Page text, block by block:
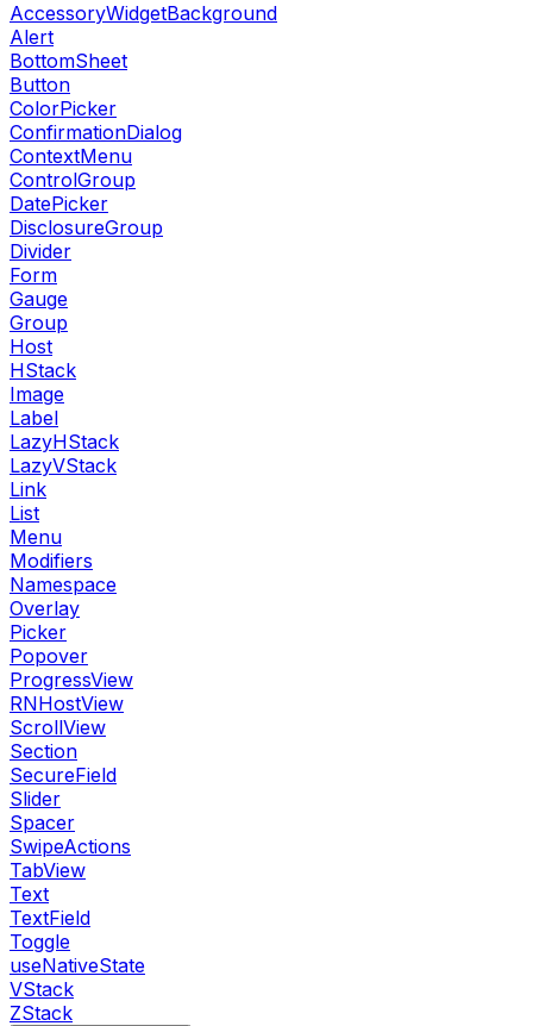
AccessoryWidgetBackground
Alert
BottomSheet
Button
ColorPicker
ConfirmationDialog
ContextMenu
ControlGroup
DatePicker
DisclosureGroup
Divider
Form
Gauge
Group
Host
HStack
Image
Label
LazyHStack
LazyVStack
Link
List
Menu
Modifiers
Namespace
Overlay
Picker
Popover
ProgressView
RNHostView
ScrollView
Section
SecureField
Slider
Spacer
SwipeActions
TabView
Text
TextField
Toggle
useNativeState
VStack
ZStack